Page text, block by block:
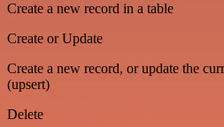
Create a new record in a table
Create or Update
Create a new record, or update the
(upsert)
Delete